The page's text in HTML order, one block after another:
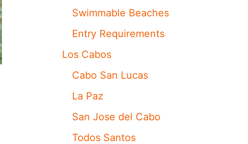
Swimmable Beaches
Entry Requirements
Los Cabos
Cabo San Lucas
La Paz
San Jose del Cabo
Todos Santos